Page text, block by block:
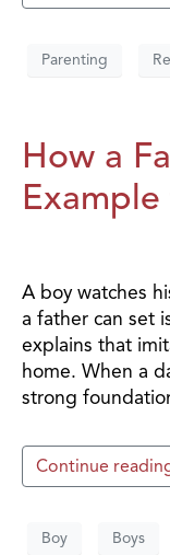
Parenting
How a
A boy watches
a father can set
explains that
home. When a
strong
Continue
Boy Boys